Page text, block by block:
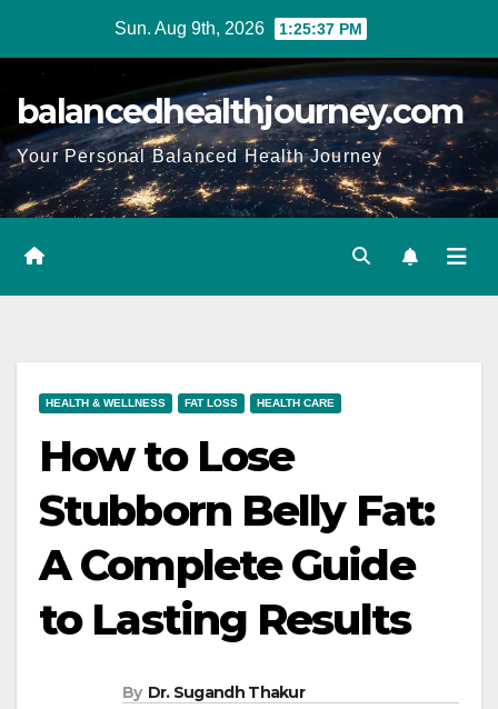
Sun. Aug 9th, 2026 1:25:38 PM
balancedhealthjourney.com
Your Personal Balanced Health Journey
HEALTH & WELLNESS FAT LOSS HEALTH CARE
How to Lose
Stubborn Belly Fat:
A Complete Guide
to Lasting Results
By Dr. Sugandh Thakur